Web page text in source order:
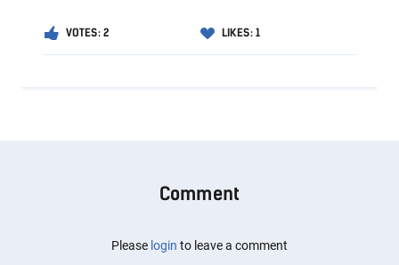
VOTES: 2 LIKES: 1
Comment
Please login to leave a comment